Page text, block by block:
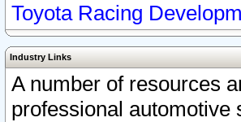
Toyota Racing
Industry Links
A number of resources
professional automotive